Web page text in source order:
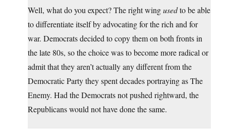
Well, what do you expect? The right wingusedto be able
to differentiate itself by advocating for the rich and for
war. Democrats decided to copy them on both fronts in
the late 80s, so the choice was to become more radical or
admit that they aren’t actually any different from the
Democratic Party they spent decades portraying as The
Enemy. Had the Democrats not pushed rightward, the
Republicans would not have done the same.